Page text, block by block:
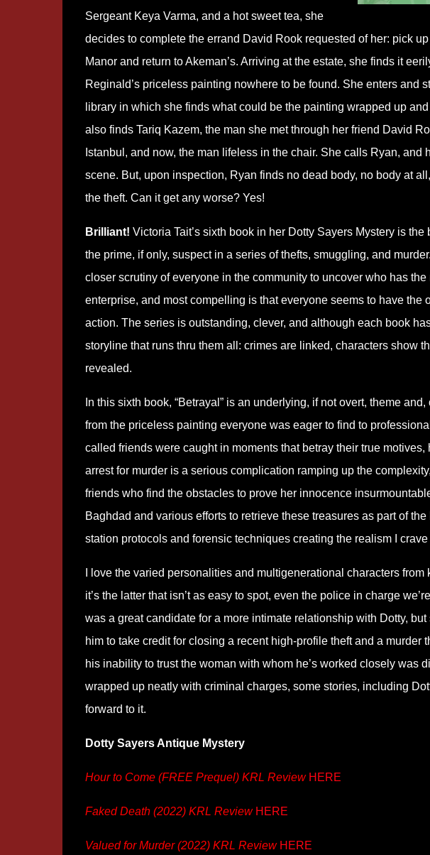
Sergeant Keya Varma, and a hot sweet tea, she
decides to complete the errand David Rook requested of her: pick
Manor and return to Akeman’s. Arriving at the estate, she finds it
Reginald’s priceless painting nowhere to be found. She enters and
library in which she finds what could be the painting wrapped up
also finds Tariq Kazem, the man she met through her friend David
Istanbul, and now, the man lifeless in the chair. She calls Ryan,
scene. But, upon inspection, Ryan finds no dead body, no body at
the theft. Can it get any worse? Yes!
Brilliant! Victoria Tait’s sixth book in her Dotty Sayers Mystery is
the prime, if only, suspect in a series of thefts, smuggling, and
closer scrutiny of everyone in the community to uncover who has
enterprise, and most compelling is that everyone seems to have the
action. The series is outstanding, clever, and although each book
storyline that runs thru them all: crimes are linked, characters show
revealed.
In this sixth book, “Betrayal” is an underlying, if not overt, theme
from the priceless painting everyone was eager to find to
called friends were caught in moments that betray their true
arrest for murder is a serious complication ramping up the
friends who find the obstacles to prove her innocence
Baghdad and various efforts to retrieve these treasures as part of
station protocols and forensic techniques creating the realism I
I love the varied personalities and multigenerational characters
it’s the latter that isn’t as easy to spot, even the police in charge
was a great candidate for a more intimate relationship with Dotty,
him to take credit for closing a recent high-profile theft and a murder
his inability to trust the woman with whom he’s worked closely was
wrapped up neatly with criminal charges, some stories, including
forward to it.
Dotty Sayers Antique Mystery
Hour to Come (FREE Prequel) KRL Review HERE
Faked Death (2022) KRL Review HERE
Valued for Murder (2022) KRL Review HERE